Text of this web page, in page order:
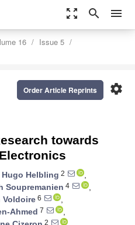
zoom_out_map search menu
16
Issue 5
settings
Order Article Reprints
towards
Hugo Helbling 2
,
Soupremanien 4
,
Voldoire 6
,
Ahmed 7
,
2